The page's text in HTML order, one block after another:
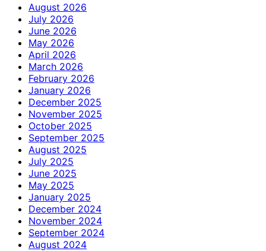
August 2026
July 2026
June 2026
May 2026
April 2026
March 2026
February 2026
January 2026
December 2025
November 2025
October 2025
September 2025
August 2025
July 2025
June 2025
May 2025
January 2025
December 2024
November 2024
September 2024
August 2024